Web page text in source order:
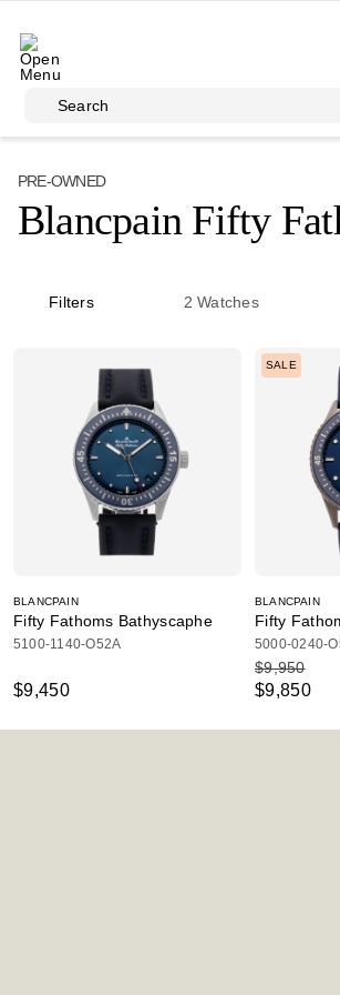
Search
PRE-OWNED
Blancpain Fifty
Filters 2 Watches
BLANCPAIN
Fifty Fathoms Bathyscaphe
5100-1140-O52A
$9,450
SALE
BLANCPAIN
Fifty
5000-0240-
$9,850
$9,950